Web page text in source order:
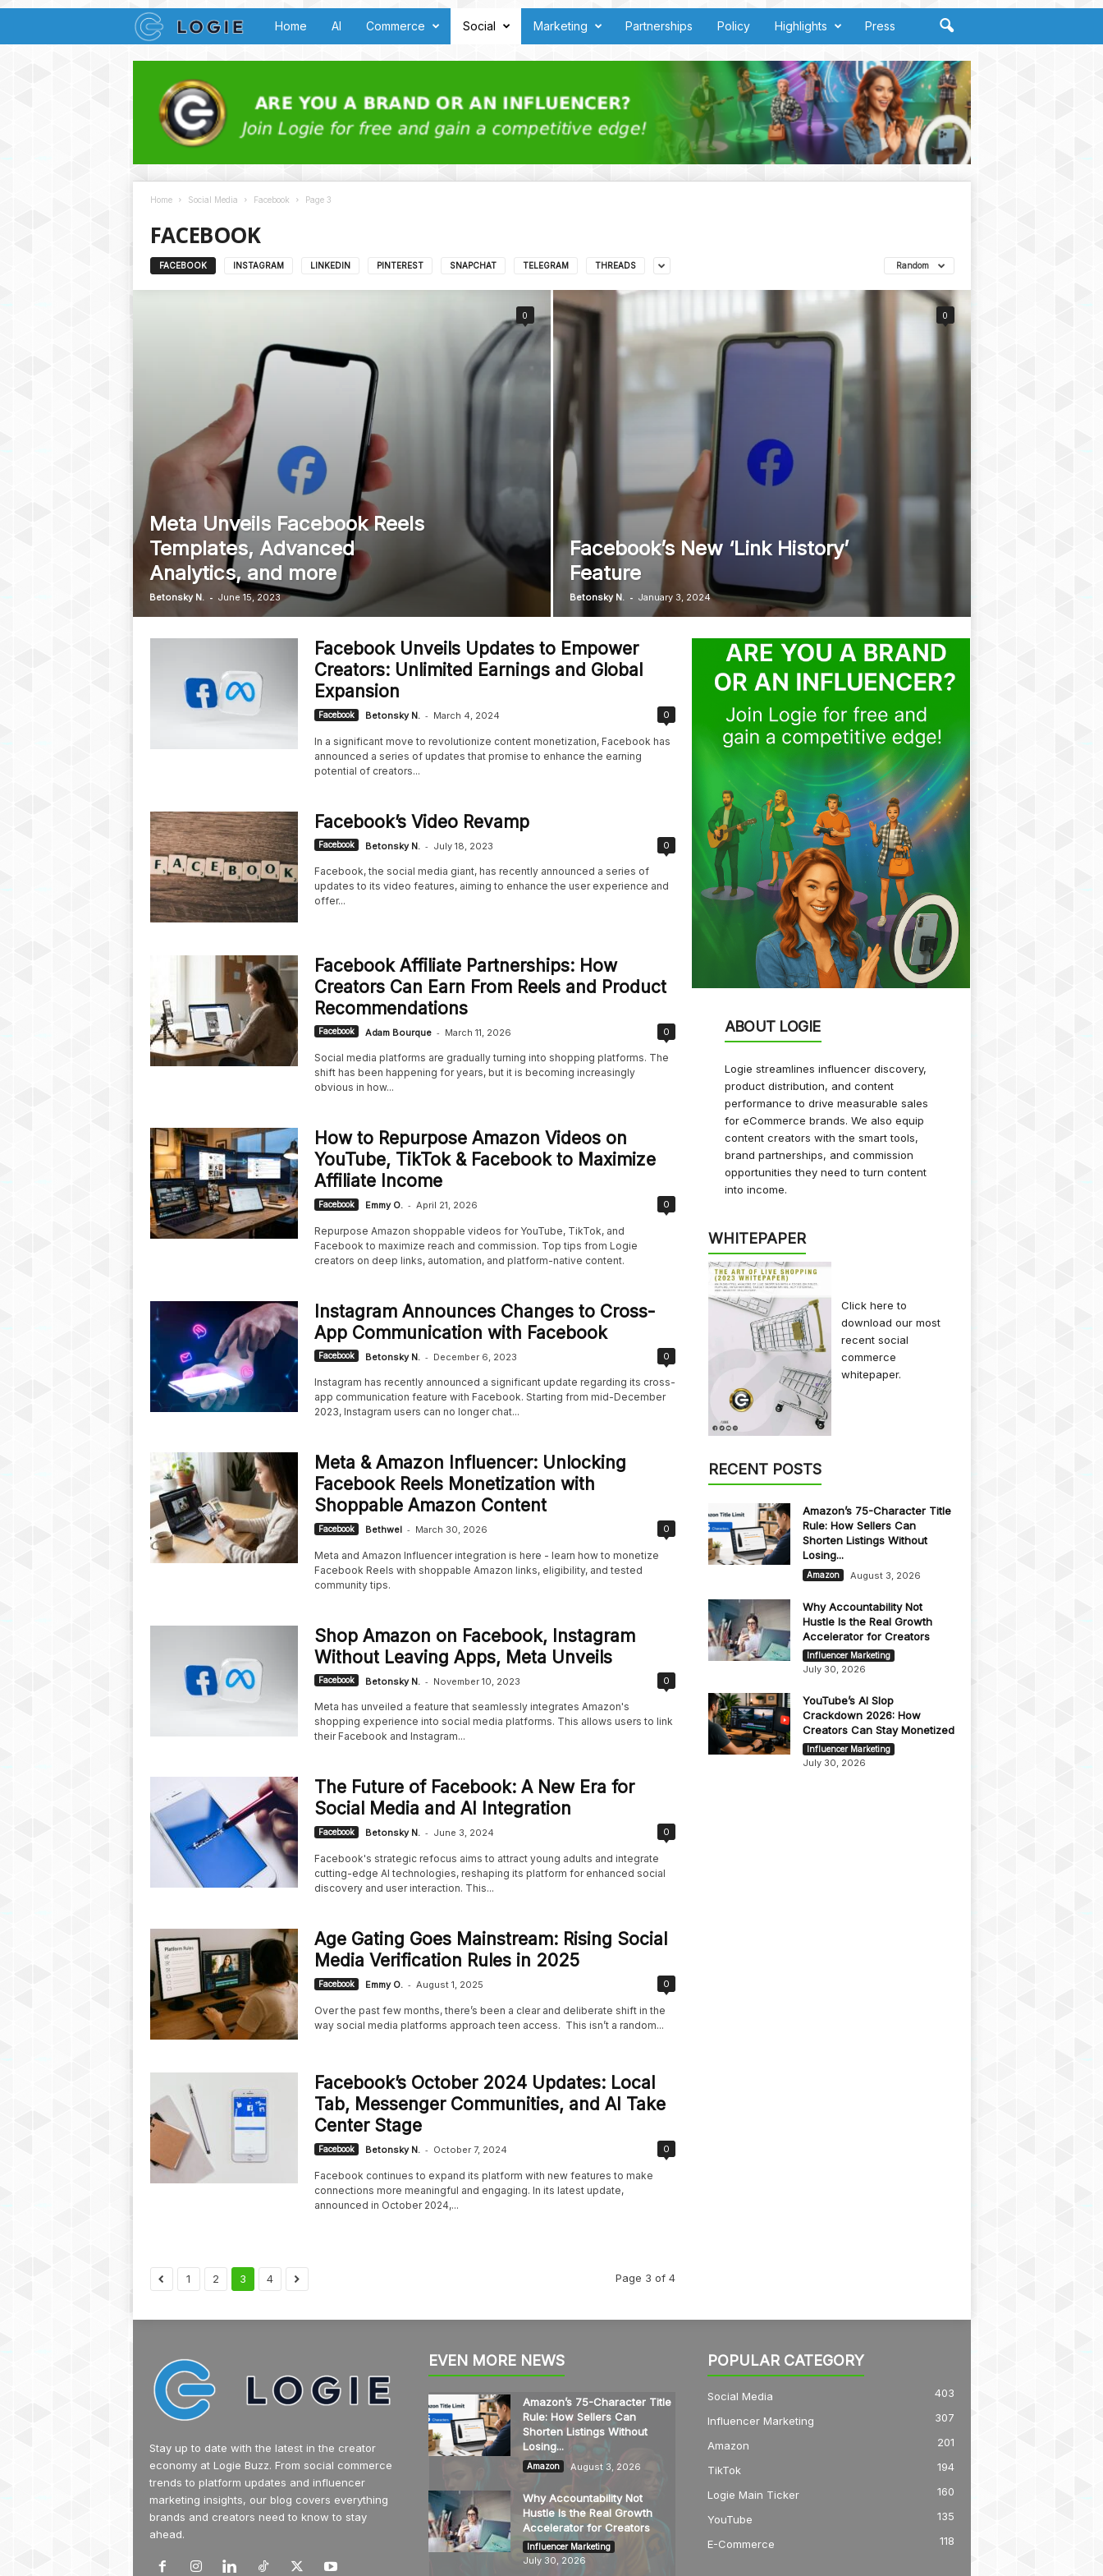
o
g
i
B
Home AI Commerce Social Marketing Partnerships Policy Highlights Press
Home Social Media Facebook Page 3
FACEBOOK
FACEBOOK INSTAGRAM LINKEDIN PINTEREST SNAPCHAT TELEGRAM THREADS Random
Meta Unveils Facebook Reels
Templates, Advanced
Analytics, and more
Betonsky N. - June 15, 2023
0
Facebook’s New ‘Link History’
Feature
Betonsky N. - January 3, 2024
0
Facebook Unveils Updates to Empower
Creators: Unlimited Earnings and Global
Expansion
Facebook Betonsky N. - March 4, 2024 0
In a significant move to revolutionize content monetization, Facebook has
announced a series of updates that promise to enhance the earning
potential of creators...
Facebook’s Video Revamp
Facebook Betonsky N. - July 18, 2023 0
Facebook, the social media giant, has recently announced a series of
updates to its video features, aiming to enhance the user experience and
offer...
Facebook Affiliate Partnerships: How
Creators Can Earn From Reels and Product
Recommendations
Facebook Adam Bourque - March 11, 2026 0
Social media platforms are gradually turning into shopping platforms. The
shift has been happening for years, but it is becoming increasingly
obvious in how...
How to Repurpose Amazon Videos on
YouTube, TikTok & Facebook to Maximize
Affiliate Income
Facebook Emmy O. - April 21, 2026 0
Repurpose Amazon shoppable videos for YouTube, TikTok, and
Facebook to maximize reach and commission. Top tips from Logie
creators on deep links, automation, and platform-native content.
Instagram Announces Changes to Cross-
App Communication with Facebook
Facebook Betonsky N. - December 6, 2023 0
Instagram has recently announced a significant update regarding its cross-
app communication feature with Facebook. Starting from mid-December
2023, Instagram users can no longer chat...
Meta & Amazon Influencer: Unlocking
Facebook Reels Monetization with
Shoppable Amazon Content
Facebook Bethwel - March 30, 2026 0
Meta and Amazon Influencer integration is here - learn how to monetize
Facebook Reels with shoppable Amazon links, eligibility, and tested
community tips.
Shop Amazon on Facebook, Instagram
Without Leaving Apps, Meta Unveils
Facebook Betonsky N. - November 10, 2023 0
Meta has unveiled a feature that seamlessly integrates Amazon's
shopping experience into social media platforms. This allows users to link
their Facebook and Instagram...
The Future of Facebook: A New Era for
Social Media and AI Integration
Facebook Betonsky N. - June 3, 2024 0
Facebook's strategic refocus aims to attract young adults and integrate
cutting-edge AI technologies, reshaping its platform for enhanced social
discovery and user interaction. This...
Age Gating Goes Mainstream: Rising Social
Media Verification Rules in 2025
Facebook Emmy O. - August 1, 2025 0
Over the past few months, there’s been a clear and deliberate shift in the
way social media platforms approach teen access. This isn’t a random...
Facebook’s October 2024 Updates: Local
Tab, Messenger Communities, and AI Take
Center Stage
Facebook Betonsky N. - October 7, 2024 0
Facebook continues to expand its platform with new features to make
connections more meaningful and engaging. In its latest update,
announced in October 2024,...
1 2 3 4 Page 3 of 4
ABOUT LOGIE
Logie streamlines influencer discovery,
product distribution, and content
performance to drive measurable sales
for eCommerce brands. We also equip
content creators with the smart tools,
brand partnerships, and commission
opportunities they need to turn content
into income.
WHITEPAPER
Click hereto
download our most
recent social
commerce
whitepaper.
RECENT POSTS
Amazon’s 75-Character Title
Rule: How Sellers Can
Shorten Listings Without
Losing...
Amazon August 3, 2026
Why Accountability Not
Hustle Is the Real Growth
Accelerator for Creators
Influencer Marketing
July 30, 2026
YouTube’s AI Slop
Crackdown 2026: How
Creators Can Stay Monetized
Influencer Marketing
July 30, 2026
Stay up to date with the latest in the creator
economy at Logie Buzz. From social commerce
trends to platform updates and influencer
marketing insights, our blog covers everything
brands and creators need to know to stay
ahead.
EVEN MORE NEWS
Amazon’s 75-Character Title
Rule: How Sellers Can
Shorten Listings Without
Losing...
Amazon August 3, 2026
Why Accountability Not
Hustle Is the Real Growth
Accelerator for Creators
Influencer Marketing
July 30, 2026
POPULAR CATEGORY
Social Media 403
Influencer Marketing 307
Amazon 201
TikTok 194
Logie Main Ticker 160
YouTube 135
E-Commerce 118